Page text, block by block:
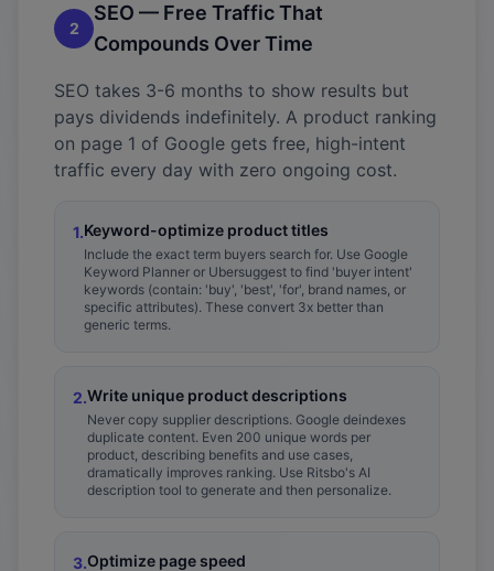
2
SEO — Free Traffic That
Compounds Over Time
SEO takes 3-6 months to show results but
pays dividends indefinitely. A product ranking
on page 1 of Google gets free, high-intent
traffic every day with zero ongoing cost.
1.Keyword-optimize product titles
Include the exact term buyers search for. Use Google
Keyword Planner or Ubersuggest to find 'buyer intent'
keywords (contain: 'buy', 'best', 'for', brand names, or
specific attributes). These convert 3x better than
generic terms.
2.Write unique product descriptions
Never copy supplier descriptions. Google deindexes
duplicate content. Even 200 unique words per
product, describing benefits and use cases,
dramatically improves ranking. Use Ritsbo's AI
description tool to generate and then personalize.
3.Optimize page speed